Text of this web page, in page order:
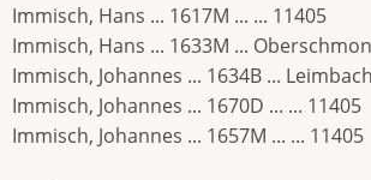
Immisch, Hans ... 1617M ... ... 11405
Immisch, Hans ... 1633M ...
Immisch, Johannes ... 1634B ...
Immisch, Johannes ... 1670D ... ... 11405
Immisch, Johannes ... 1657M ... ... 11405